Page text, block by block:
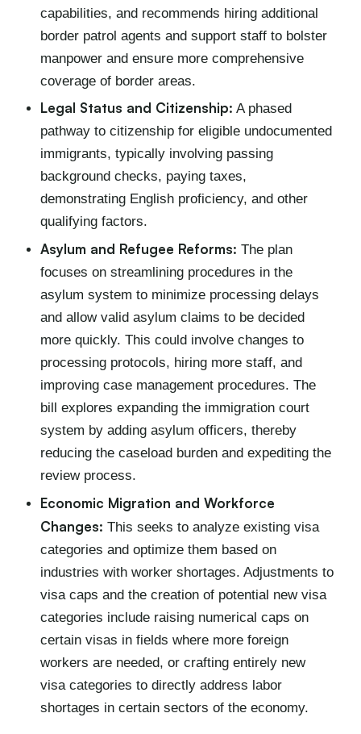
capabilities, and recommends hiring additional
border patrol agents and support staff to bolster
manpower and ensure more comprehensive
coverage of border areas.
Legal Status and Citizenship: A phased
pathway to citizenship for eligible undocumented
immigrants, typically involving passing
background checks, paying taxes,
demonstrating English proficiency, and other
qualifying factors.
Asylum and Refugee Reforms: The plan
focuses on streamlining procedures in the
asylum system to minimize processing delays
and allow valid asylum claims to be decided
more quickly. This could involve changes to
processing protocols, hiring more staff, and
improving case management procedures. The
bill explores expanding the immigration court
system by adding asylum officers, thereby
reducing the caseload burden and expediting the
review process.
Economic Migration and Workforce
Changes: This seeks to analyze existing visa
categories and optimize them based on
industries with worker shortages. Adjustments to
visa caps and the creation of potential new visa
categories include raising numerical caps on
certain visas in fields where more foreign
workers are needed, or crafting entirely new
visa categories to directly address labor
shortages in certain sectors of the economy.